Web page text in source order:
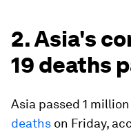
2. Asia's
19 deaths
Asia passed 1
deaths on Friday,